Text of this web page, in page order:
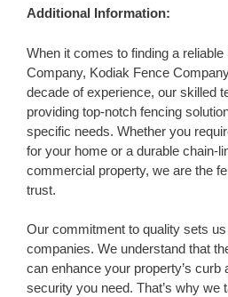
Additional Information:
When it comes to finding a
Company, Kodiak Fence
decade of experience, our skilled
providing top-notch fencing
specific needs. Whether you
for your home or a durable chain-
commercial property, we are the
trust.
Our commitment to quality sets
companies. We understand that
can enhance your property’s curb
security you need. That’s why we